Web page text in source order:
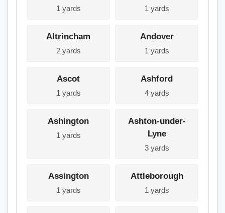
1 yards 1 yards
Altrincham
2 yards
Andover
1 yards
Ascot
1 yards
Ashford
4 yards
Ashington
1 yards
Ashton-under-
Lyne
3 yards
Assington
1 yards
Attleborough
1 yards